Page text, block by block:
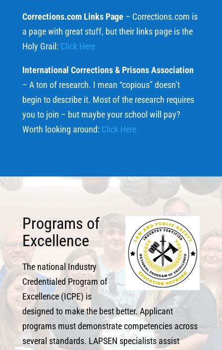
Corrections.com Links Page– Corrections.com is
a page with great stuff, but their links page is the
Holy Grail: Click Here
International Corrections & Prisons Association
– A ton of research. I mean “copious” doesn’t
begin to describe it. Most of the research requires
you to join – but maybe your school will pay?
Worth looking around: Click Here
Programs of
Excellence
The national Industry
Credentialed Program of
Excellence (ICPE) is
designed to make the best better. Applicant
programs must demonstrate competencies across
several standards. LAPSEN specialists assist